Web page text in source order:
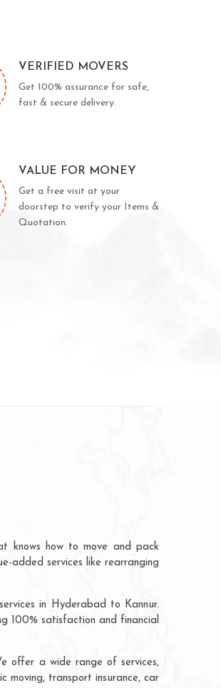
VERIFIED MOVERS
Get 100% assurance for safe,
fast & secure delivery.
VALUE FOR MONEY
Get a free visit at your
doorstep to verify your Items &
Quotation.
knows how to move and pack
added services like rearranging
in Hyderabad to Kannur.
100% satisfaction and financial
offer a wide range of services,
moving, transport insurance, car